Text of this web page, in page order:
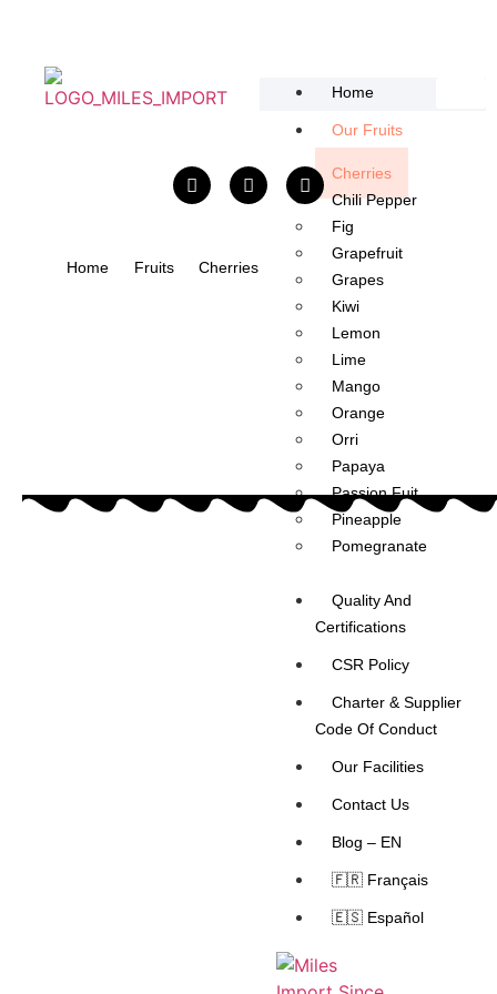
Home
Our Fruits
Cherries
Chili Pepper​
Fig
Grapefruit
Grapes
Kiwi
Lemon
Lime
Mango​
Orange
Orri
Papaya
Passion Fuit
Pineapple
Pomegranate
Quality And
Certifications
CSR Policy
Charter & Supplier
Code Of Conduct
Our Facilities
Contact Us
Blog – EN
🇫🇷 Français
🇪🇸 Español
Home Fruits Cherries